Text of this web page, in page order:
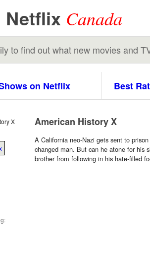
Netflix Canada
to find out what new movies and
on Netflix Best
American History X
A California neo-Nazi gets sent to
changed man. But can he atone for his
brother from following in his hate-filled